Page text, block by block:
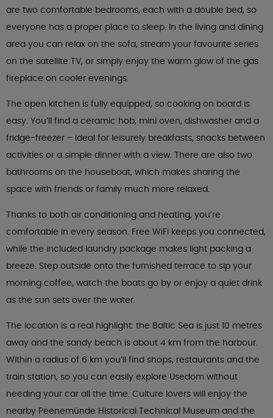
are two comfortable bedrooms, each with a double bed, so
everyone has a proper place to sleep. In the living and dining
area you can relax on the sofa, stream your favourite series
on the satellite TV, or simply enjoy the warm glow of the gas
fireplace on cooler evenings.
The open kitchen is fully equipped, so cooking on board is
easy. You’ll find a ceramic hob, mini oven, dishwasher and a
fridge-freezer – ideal for leisurely breakfasts, snacks between
activities or a simple dinner with a view. There are also two
bathrooms on the houseboat, which makes sharing the
space with friends or family much more relaxed.
Thanks to both air conditioning and heating, you’re
comfortable in every season. Free WiFi keeps you connected,
while the included laundry package makes light packing a
breeze. Step outside onto the furnished terrace to sip your
morning coffee, watch the boats go by or enjoy a quiet drink
as the sun sets over the water.
The location is a real highlight: the Baltic Sea is just 10 metres
away and the sandy beach is about 4 km from the harbour.
Within a radius of 6 km you’ll find shops, restaurants and the
train station, so you can easily explore Usedom without
needing your car all the time. Culture lovers will enjoy the
nearby Peenemünde Historical Technical Museum and the